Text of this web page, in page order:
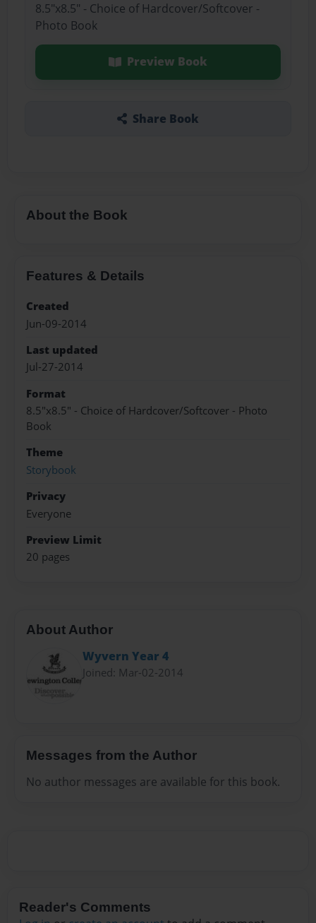
8.5"x8.5" - Choice of Hardcover/Softcover -
Photo Book
Preview Book
Share Book
About the Book
Features & Details
Created
Jun-09-2014
Last updated
Jul-27-2014
Format
8.5"x8.5" - Choice of Hardcover/Softcover - Photo
Book
Theme
Storybook
Privacy
Everyone
Preview Limit
20 pages
About Author
Wyvern Year 4
Joined: Mar-02-2014
Messages from the Author
No author messages are available for this book.
Reader's Comments